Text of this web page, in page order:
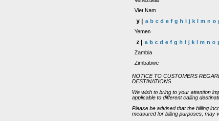
Viet Nam
y | a b c d e f g h i j k l m n o
Yemen
z | a b c d e f g h i j k l m n o
Zambia
Zimbabwe
NOTICE TO CUSTOMERS
DESTINATIONS
We wish to bring to your attention
applicable to different calling
Please be advised that the billing
measured for billing purposes, may